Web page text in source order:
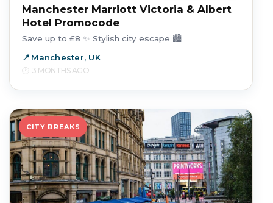
Manchester Marriott Victoria & Albert
Hotel Promocode
Save up to £8 ✨ Stylish city escape 🏙️
Manchester, UK
3 MONTHS AGO
CITY BREAKS